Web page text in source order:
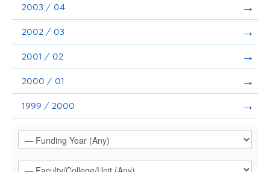
2003 / 04
2002 / 03
2001 / 02
2000 / 01
1999 / 2000